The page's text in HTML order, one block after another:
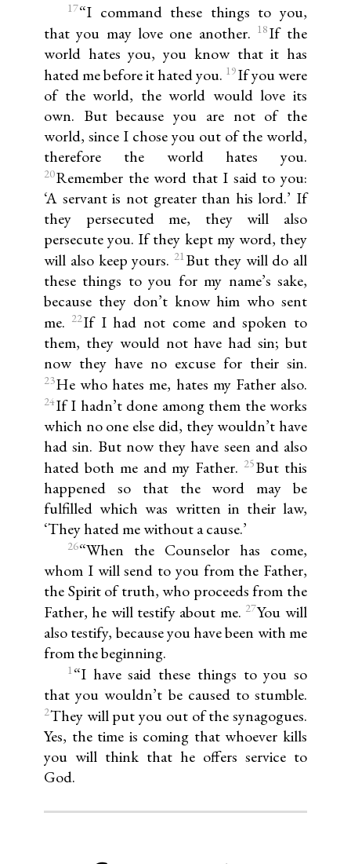
17“I command these things to you,
that you may love one another. 18If the
world hates you, you know that it has
hated me before it hated you. 19If you were
of the world, the world would love its
own. But because you are not of the
world, since I chose you out of the world,
therefore the world hates you.
20Remember the word that I said to you:
‘A servant is not greater than his lord.’ If
they persecuted me, they will also
persecute you. If they kept my word, they
will also keep yours. 21But they will do all
these things to you for my name’s sake,
because they don’t know him who sent
me. 22If I had not come and spoken to
them, they would not have had sin; but
now they have no excuse for their sin.
23He who hates me, hates my Father also.
24If I hadn’t done among them the works
which no one else did, they wouldn’t have
had sin. But now they have seen and also
hated both me and my Father. 25But this
happened so that the word may be
fulfilled which was written in their law,
‘They hated me without a cause.’
26“When the Counselor has come,
whom I will send to you from the Father,
the Spirit of truth, who proceeds from the
Father, he will testify about me. 27You will
also testify, because you have been with me
from the beginning.
1“I have said these things to you so
that you wouldn’t be caused to stumble.
2They will put you out of the synagogues.
Yes, the time is coming that whoever kills
you will think that he offers service to
God.